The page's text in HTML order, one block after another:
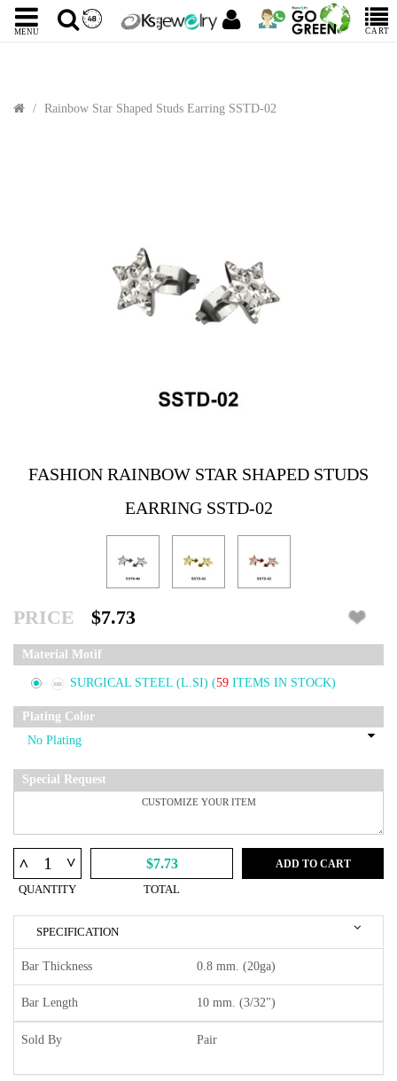
MENU CART
Rainbow Star Shaped Studs Earring SSTD-02
FASHION RAINBOW STAR SHAPED STUDS
EARRING SSTD-02
PRICE $7.73
Material Motif
SURGICAL STEEL (L.SI) (59 ITEMS IN STOCK)
Plating Color
Special Request
^ ^
QUANTITY
$7.73
TOTAL
ADD TO CART
SPECIFICATION
Bar Thickness 0.8 mm. (20ga)
Bar Length 10 mm. (3/32")
Sold By Pair